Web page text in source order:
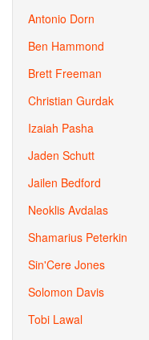
Antonio Dorn
Ben Hammond
Brett Freeman
Christian Gurdak
Izaiah Pasha
Jaden Schutt
Jailen Bedford
Neoklis Avdalas
Shamarius Peterkin
Sin'Cere Jones
Solomon Davis
Tobi Lawal